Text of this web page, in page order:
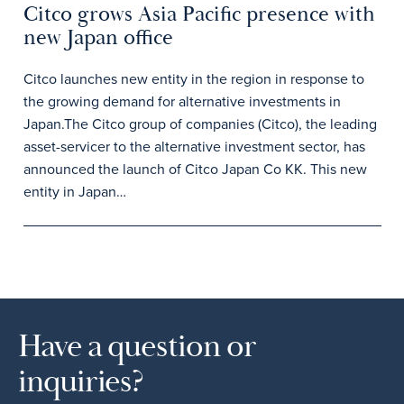
Citco grows Asia Pacific presence with
new Japan office
Citco launches new entity in the region in response to
the growing demand for alternative investments in
Japan.The Citco group of companies (Citco), the leading
asset-servicer to the alternative investment sector, has
announced the launch of Citco Japan Co KK. This new
entity in Japan…
Have a question or
inquiries?